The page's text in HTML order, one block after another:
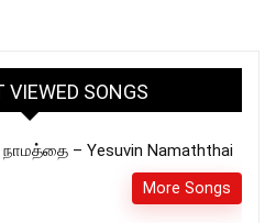
VIEWED SONGS
– Yesuvin Namaththai
More Songs